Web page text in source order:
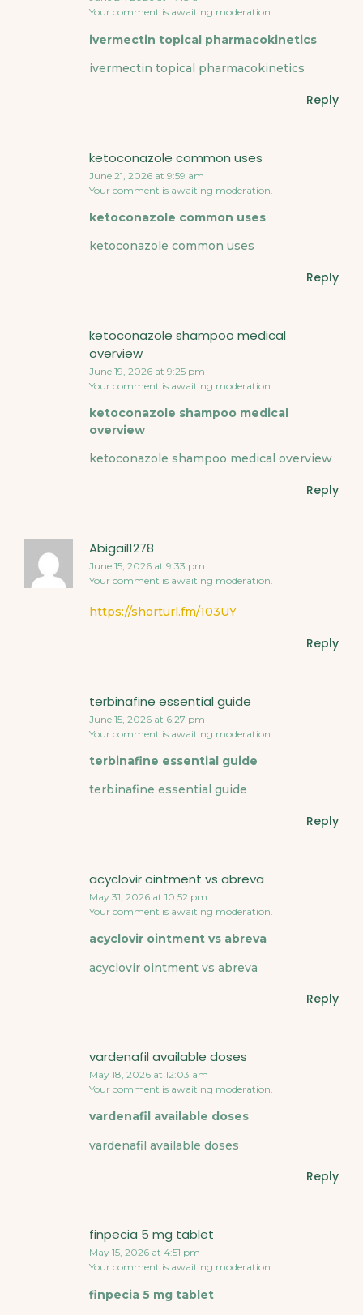
Your comment is awaiting moderation.
ivermectin topical pharmacokinetics
ivermectin topical pharmacokinetics
Reply
ketoconazole common uses
June 21, 2026 at 9:59 am
Your comment is awaiting moderation.
ketoconazole common uses
ketoconazole common uses
Reply
ketoconazole shampoo medical
overview
June 19, 2026 at 9:25 pm
Your comment is awaiting moderation.
ketoconazole shampoo medical
overview
ketoconazole shampoo medical overview
Reply
Abigail1278
June 15, 2026 at 9:33 pm
Your comment is awaiting moderation.
https://shorturl.fm/103UY
Reply
terbinafine essential guide
June 15, 2026 at 6:27 pm
Your comment is awaiting moderation.
terbinafine essential guide
terbinafine essential guide
Reply
acyclovir ointment vs abreva
May 31, 2026 at 10:52 pm
Your comment is awaiting moderation.
acyclovir ointment vs abreva
acyclovir ointment vs abreva
Reply
vardenafil available doses
May 18, 2026 at 12:03 am
Your comment is awaiting moderation.
vardenafil available doses
vardenafil available doses
Reply
finpecia 5 mg tablet
May 15, 2026 at 4:51 pm
Your comment is awaiting moderation.
finpecia 5 mg tablet